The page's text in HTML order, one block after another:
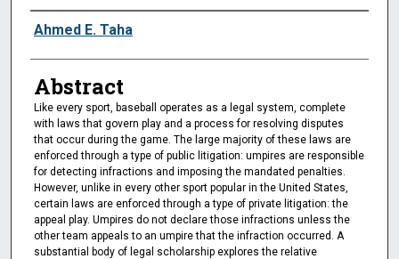
Authors
Ahmed E. Taha
Abstract
Like every sport, baseball operates as a legal system, complete
with laws that govern play and a process for resolving disputes
that occur during the game. The large majority of these laws are
enforced through a type of public litigation: umpires are responsible
for detecting infractions and imposing the mandated penalties.
However, unlike in every other sport popular in the United States,
certain laws are enforced through a type of private litigation: the
appeal play. Umpires do not declare those infractions unless the
other team appeals to an umpire that the infraction occurred. A
substantial body of legal scholarship explores the relative